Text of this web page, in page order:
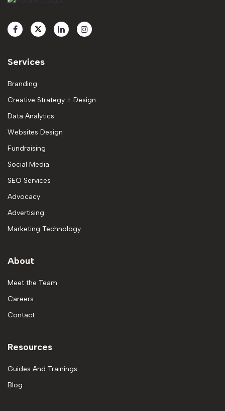
Services
Branding
Creative Strategy + Design
Data Analytics
Websites Design
Fundraising
Social Media
SEO Services
Advocacy
Advertising
Marketing Technology
About
Meet the Team
Careers
Contact
Resources
Guides And Trainings
Blog